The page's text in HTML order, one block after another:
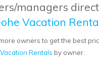
managers
Vacation
owners to get the best
Rentals by owner.